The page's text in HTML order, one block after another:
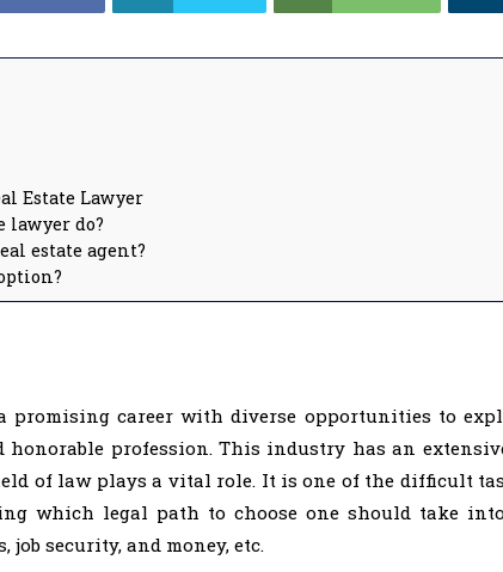
Estate Lawyer
lawyer do?
estate agent?
promising career with diverse opportunities to
honorable profession. This industry has an
of law plays a vital role. It is one of the difficult
which legal path to choose one should take
security, and money, etc.